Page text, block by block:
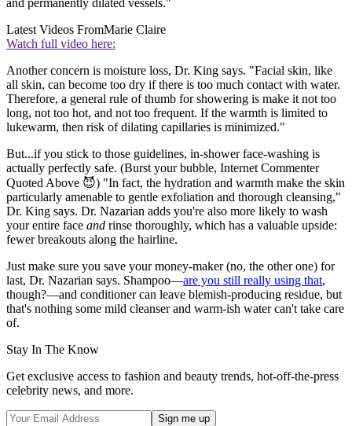
and permanently dilated vessels."
Latest Videos FromMarie Claire
Watch full video here:
Another concern is moisture loss, Dr. King says. "Facial skin, like
all skin, can become too dry if there is too much contact with water.
Therefore, a general rule of thumb for showering is make it not too
long, not too hot, and not too frequent. If the warmth is limited to
lukewarm, then risk of dilating capillaries is minimized."
But...if you stick to those guidelines, in-shower face-washing is
actually perfectly safe. (Burst your bubble, Internet Commenter
Quoted Above 😈) "In fact, the hydration and warmth make the skin
particularly amenable to gentle exfoliation and thorough cleansing,"
Dr. King says. Dr. Nazarian adds you're also more likely to wash
your entire face and rinse thoroughly, which has a valuable upside:
fewer breakouts along the hairline.
Just make sure you save your money-maker (no, the other one) for
last, Dr. Nazarian says. Shampoo—are you still really using that,
though?—and conditioner can leave blemish-producing residue, but
that's nothing some mild cleanser and warm-ish water can't take care
of.
Stay In The Know
Get exclusive access to fashion and beauty trends, hot-off-the-press
celebrity news, and more.